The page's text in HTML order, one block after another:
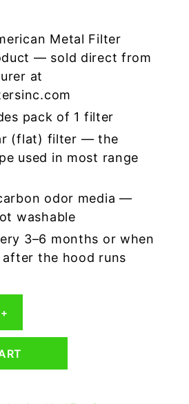
Metal Filter
— sold direct from
at
pack of 1 filter
(flat) filter — the
used in most range
odor media —
washable
3–6 months or when
the hood runs
+